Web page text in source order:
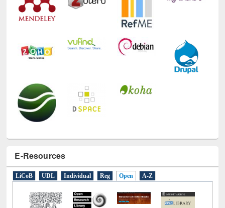
E-Resources
LiCoB UDL Individual Reg Open A-Z